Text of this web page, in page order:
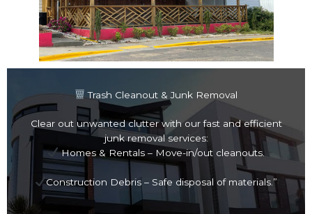
Trash Cleanout & Junk Removal
Clear out unwanted clutter with our fast and efficient
junk removal services:
Homes & Rentals – Move-in/out cleanouts.
Construction Debris – Safe disposal of materials.”